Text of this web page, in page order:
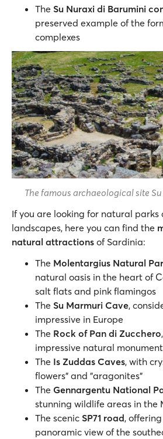
The Su Nuraxi di Barumini
preserved example of the
complexes
The famous archaeological site
If you are looking for natural
landscapes, here you can find the
natural attractions of Sardinia:
The Molentargius Natural
natural oasis in the heart of
salt flats and pink flamingos
The Su Marmuri Cave,
impressive in Europe
The Rock of Pan di Zucchero
impressive natural
The Is Zuddas Caves, with
flowers" and "aragonites"
The Gennargentu National
stunning wildlife areas in the
The scenic SP71 road,
panoramic view of the